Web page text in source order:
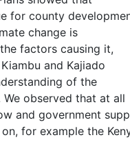
for county
change is
factors causing it,
and Kajiado
of the
observed that at all
and government
for example the